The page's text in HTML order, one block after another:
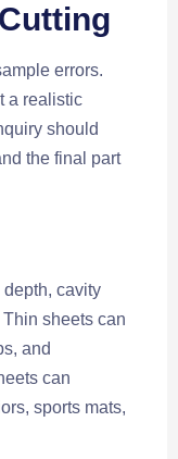
errors.
a realistic
should
the final part
cavity
sheets can
and
can
sports mats,